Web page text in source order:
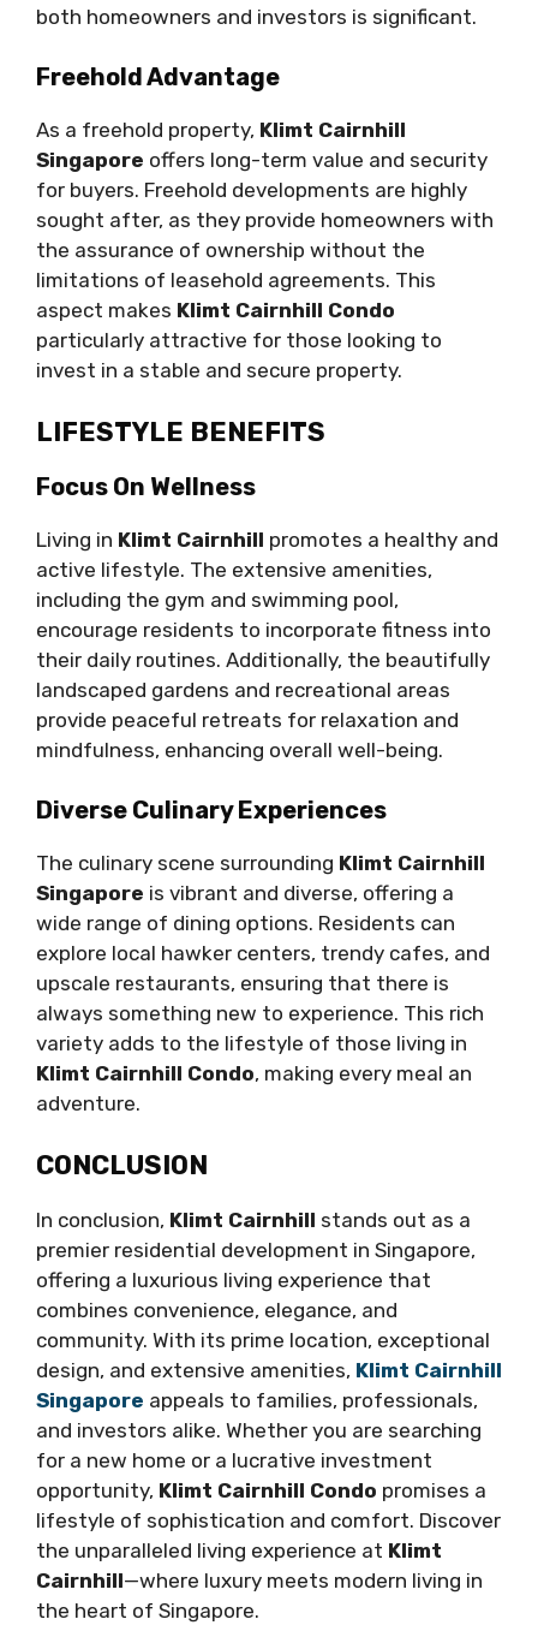
both homeowners and investors is significant.
Freehold Advantage
As a freehold property, Klimt Cairnhill
Singapore offers long-term value and security
for buyers. Freehold developments are highly
sought after, as they provide homeowners with
the assurance of ownership without the
limitations of leasehold agreements. This
aspect makes Klimt Cairnhill Condo
particularly attractive for those looking to
invest in a stable and secure property.
LIFESTYLE BENEFITS
Focus On Wellness
Living in Klimt Cairnhill promotes a healthy and
active lifestyle. The extensive amenities,
including the gym and swimming pool,
encourage residents to incorporate fitness into
their daily routines. Additionally, the beautifully
landscaped gardens and recreational areas
provide peaceful retreats for relaxation and
mindfulness, enhancing overall well-being.
Diverse Culinary Experiences
The culinary scene surrounding Klimt Cairnhill
Singapore is vibrant and diverse, offering a
wide range of dining options. Residents can
explore local hawker centers, trendy cafes, and
upscale restaurants, ensuring that there is
always something new to experience. This rich
variety adds to the lifestyle of those living in
Klimt Cairnhill Condo, making every meal an
adventure.
CONCLUSION
In conclusion, Klimt Cairnhill stands out as a
premier residential development in Singapore,
offering a luxurious living experience that
combines convenience, elegance, and
community. With its prime location, exceptional
design, and extensive amenities, Klimt Cairnhill
Singapore appeals to families, professionals,
and investors alike. Whether you are searching
for a new home or a lucrative investment
opportunity, Klimt Cairnhill Condo promises a
lifestyle of sophistication and comfort. Discover
the unparalleled living experience at Klimt
Cairnhill—where luxury meets modern living in
the heart of Singapore.